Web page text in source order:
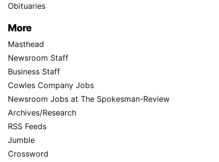
Obituaries
More
Masthead
Newsroom Staff
Business Staff
Cowles Company Jobs
Newsroom Jobs at The Spokesman-Review
Archives/Research
RSS Feeds
Jumble
Crossword